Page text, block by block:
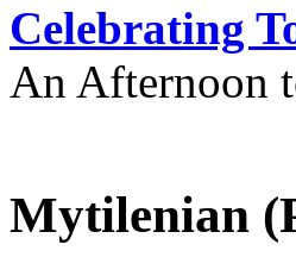
Celebrating
An Afternoon
Mytilenian